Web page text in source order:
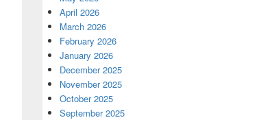
April 2026
March 2026
February 2026
January 2026
December 2025
November 2025
October 2025
September 2025